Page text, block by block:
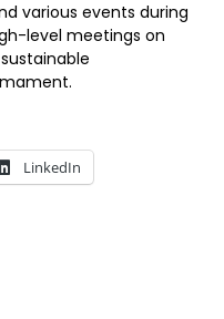
various events during
level meetings on
LinkedIn